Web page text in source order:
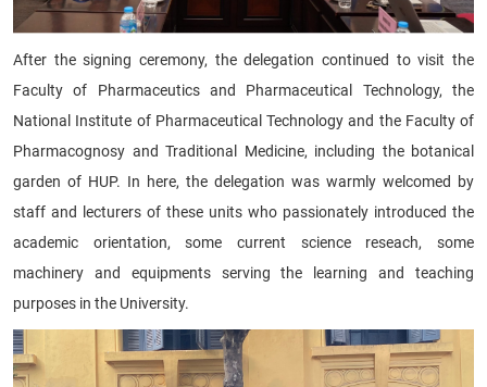
After the signing ceremony, the delegation continued to visit the
Faculty of Pharmaceutics and Pharmaceutical Technology, the
National Institute of Pharmaceutical Technology and the Faculty of
Pharmacognosy and Traditional Medicine, including the botanical
garden of HUP. In here, the delegation was warmly welcomed by
staff and lecturers of these units who passionately introduced the
academic orientation, some current science reseach, some
machinery and equipments serving the learning and teaching
purposes in the University.